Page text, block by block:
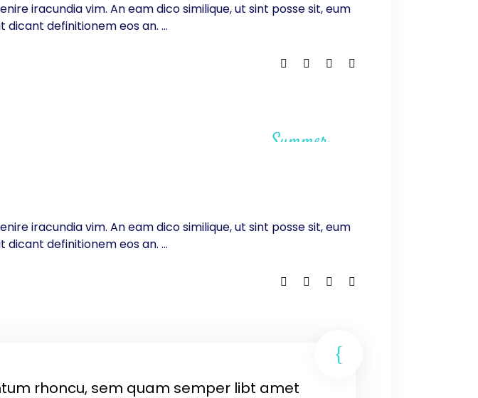
iracundia vim. An eam dico similique, ut sint posse sit, eum
dicant definitionem eos an.
Summer
iracundia vim. An eam dico similique, ut sint posse sit, eum
dicant definitionem eos an.
rhoncu, sem quam semper libt amet